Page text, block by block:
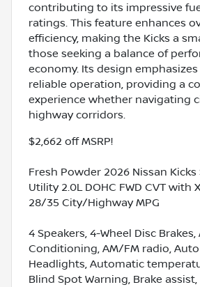
contributing to its impressive
ratings. This feature enhances
efficiency, making the Kicks a
those seeking a balance of
economy. Its design emphasizes
reliable operation, providing a
experience whether navigating
highway corridors.
$2,662 off MSRP!
Fresh Powder 2026 Nissan Kicks
Utility 2.0L DOHC FWD CVT with
28/35 City/Highway MPG
4 Speakers, 4-Wheel Disc Brakes,
Conditioning, AM/FM radio,
Headlights, Automatic
Blind Spot Warning, Brake